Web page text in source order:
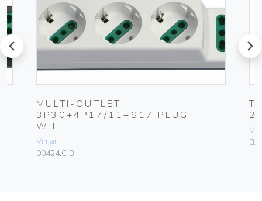
prev
MULTI-OUTLET
3P30+4P17/11+S17 PLUG
WHITE
Vimar
00424.C.B
next